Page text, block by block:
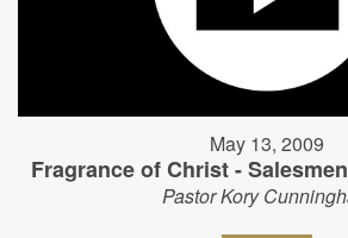
May 13, 2009
Fragrance of Christ -
Pastor Kory